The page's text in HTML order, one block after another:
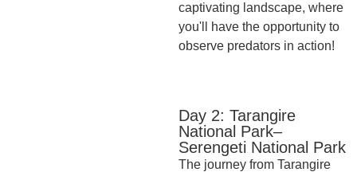
captivating landscape, where
you'll have the opportunity to
observe predators in action!
Day 2: Tarangire
National Park–
Serengeti National Park
The journey from Tarangire